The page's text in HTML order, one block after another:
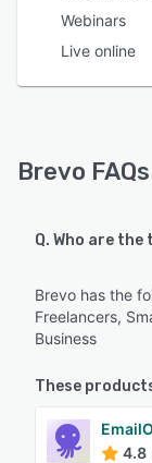
Webinars
Live online
Brevo FAQs
Q. Who are
Brevo has the
Freelancers,
Business
These
4.8